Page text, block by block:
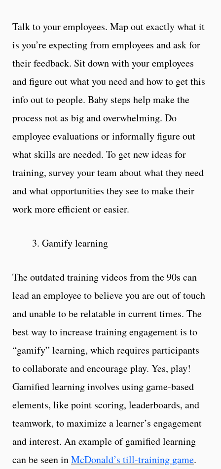
Talk to your employees. Map out exactly what it
is you’re expecting from employees and ask for
their feedback. Sit down with your employees
and figure out what you need and how to get this
info out to people. Baby steps help make the
process not as big and overwhelming. Do
employee evaluations or informally figure out
what skills are needed. To get new ideas for
training, survey your team about what they need
and what opportunities they see to make their
work more efficient or easier.
3. Gamify learning
The outdated training videos from the 90s can
lead an employee to believe you are out of touch
and unable to be relatable in current times. The
best way to increase training engagement is to
“gamify” learning, which requires participants
to collaborate and encourage play. Yes, play!
Gamified learning involves using game-based
elements, like point scoring, leaderboards, and
teamwork, to maximize a learner’s engagement
and interest. An example of gamified learning
can be seen inMcDonald’s till-training game.